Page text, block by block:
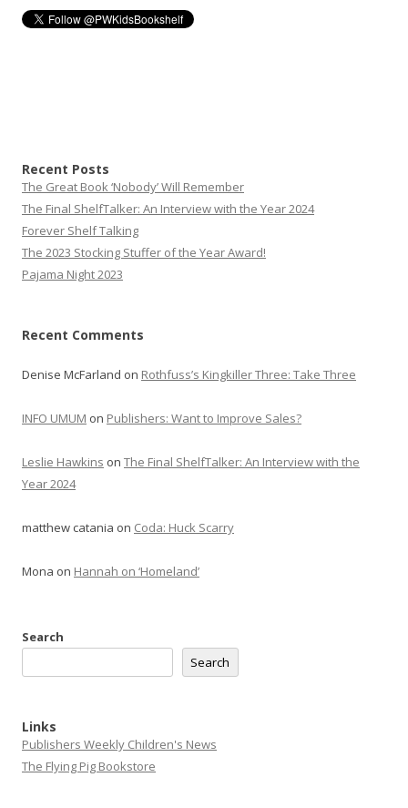
Recent Posts
The Great Book ‘Nobody’ Will Remember
The Final ShelfTalker: An Interview with the Year 2024
Forever Shelf Talking
The 2023 Stocking Stuffer of the Year Award!
Pajama Night 2023
Recent Comments
Denise McFarland on Rothfuss’s Kingkiller Three: Take Three
INFO UMUM on Publishers: Want to Improve Sales?
Leslie Hawkins on The Final ShelfTalker: An Interview with the
Year 2024
matthew catania on Coda: Huck Scarry
Mona on Hannah on ‘Homeland’
Search
Search
Links
Publishers Weekly Children's News
The Flying Pig Bookstore